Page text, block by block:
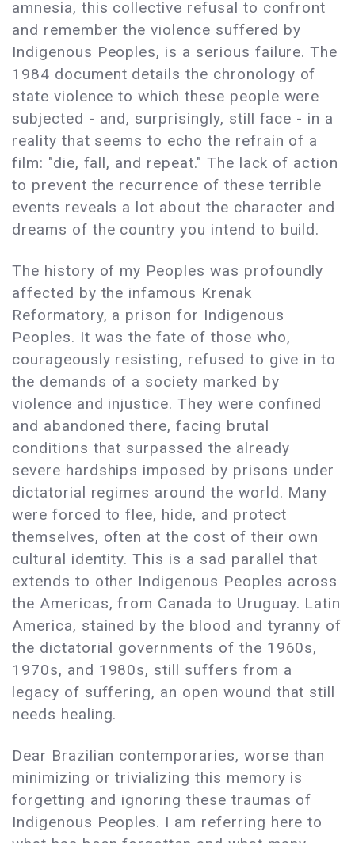
amnesia, this collective refusal to confront
and remember the violence suffered by
Indigenous Peoples, is a serious failure. The
1984 document details the chronology of
state violence to which these people were
subjected - and, surprisingly, still face - in a
reality that seems to echo the refrain of a
film: "die, fall, and repeat." The lack of action
to prevent the recurrence of these terrible
events reveals a lot about the character and
dreams of the country you intend to build.
The history of my Peoples was profoundly
affected by the infamous Krenak
Reformatory, a prison for Indigenous
Peoples. It was the fate of those who,
courageously resisting, refused to give in to
the demands of a society marked by
violence and injustice. They were confined
and abandoned there, facing brutal
conditions that surpassed the already
severe hardships imposed by prisons under
dictatorial regimes around the world. Many
were forced to flee, hide, and protect
themselves, often at the cost of their own
cultural identity. This is a sad parallel that
extends to other Indigenous Peoples across
the Americas, from Canada to Uruguay. Latin
America, stained by the blood and tyranny of
the dictatorial governments of the 1960s,
1970s, and 1980s, still suffers from a
legacy of suffering, an open wound that still
needs healing.
Dear Brazilian contemporaries, worse than
minimizing or trivializing this memory is
forgetting and ignoring these traumas of
Indigenous Peoples. I am referring here to